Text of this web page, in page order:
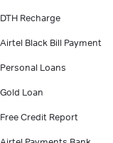
DTH Recharge
Airtel Black Bill Payment
Personal Loans
Gold Loan
Free Credit Report